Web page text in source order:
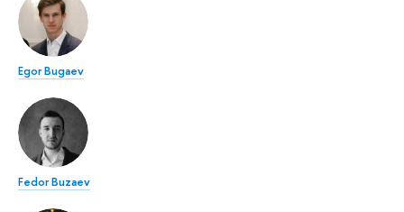
Egor Bugaev
Fedor Buzaev